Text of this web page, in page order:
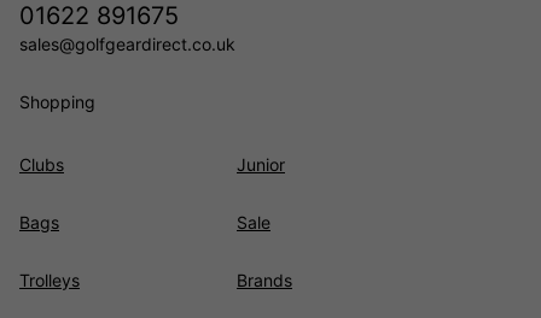
01622 891675
sales@golfgeardirect.co.uk
Shopping
Clubs
Bags
Trolleys
Junior
Sale
Brands